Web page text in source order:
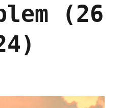
(26